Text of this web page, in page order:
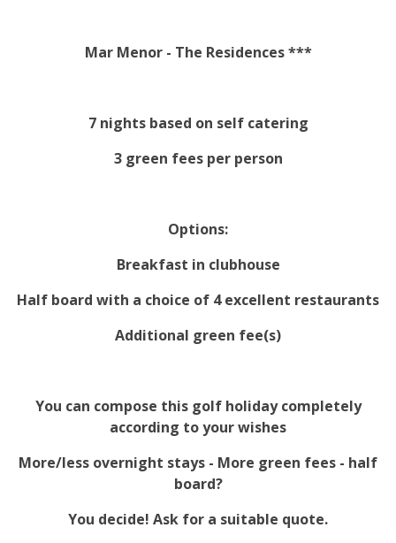
Mar Menor - The Residences ***
7 nights based on self catering
3 green fees per person
Options:
Breakfast in clubhouse
Half board with a choice of 4 excellent restaurants
Additional green fee(s)
You can compose this golf holiday completely
according to your wishes
More/less overnight stays - More green fees - half
board?
You decide! Ask for a suitable quote.